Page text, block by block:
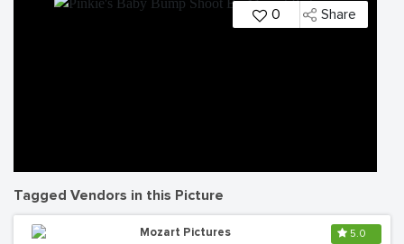
0 Share
Tagged Vendors in this Picture
Mozart Pictures
5.0